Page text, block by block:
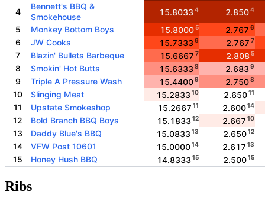
4
Bennett's BBQ &
Smokehouse
15.80334 2.8504
5 Monkey Bottom Boys 15.80005 2.767 6
6 JW Cooks 15.73336 2.767 7
7 Blazin' Bullets Barbeque 15.6667 7 2.8085
8 Smokin' Hot Butts 15.63338 2.6839
9 Triple A Pressure Wash 15.44009 2.7508
10 Slinging Meat 15.283310 2.65011
11 Upstate Smokeshop 15.2667 11 2.60014
12 Bold Branch BBQ Boys 15.183312 2.667 10
13 Daddy Blue's BBQ 15.083313 2.65012
14 VFW Post 10601 15.000014 2.617 13
15 Honey Hush BBQ 14.833315 2.50015
Ribs